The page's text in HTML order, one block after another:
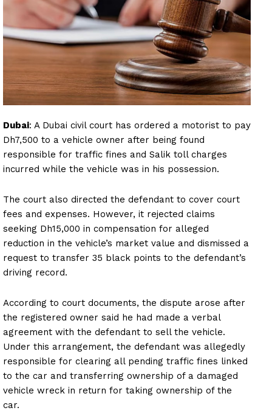
Dubai: A Dubai civil court has ordered a motorist to pay
Dh7,500 to a vehicle owner after being found
responsible for traffic fines and Salik toll charges
incurred while the vehicle was in his possession.
The court also directed the defendant to cover court
fees and expenses. However, it rejected claims
seeking Dh15,000 in compensation for alleged
reduction in the vehicle’s market value and dismissed a
request to transfer 35 black points to the defendant’s
driving record.
According to court documents, the dispute arose after
the registered owner said he had made a verbal
agreement with the defendant to sell the vehicle.
Under this arrangement, the defendant was allegedly
responsible for clearing all pending traffic fines linked
to the car and transferring ownership of a damaged
vehicle wreck in return for taking ownership of the
car.